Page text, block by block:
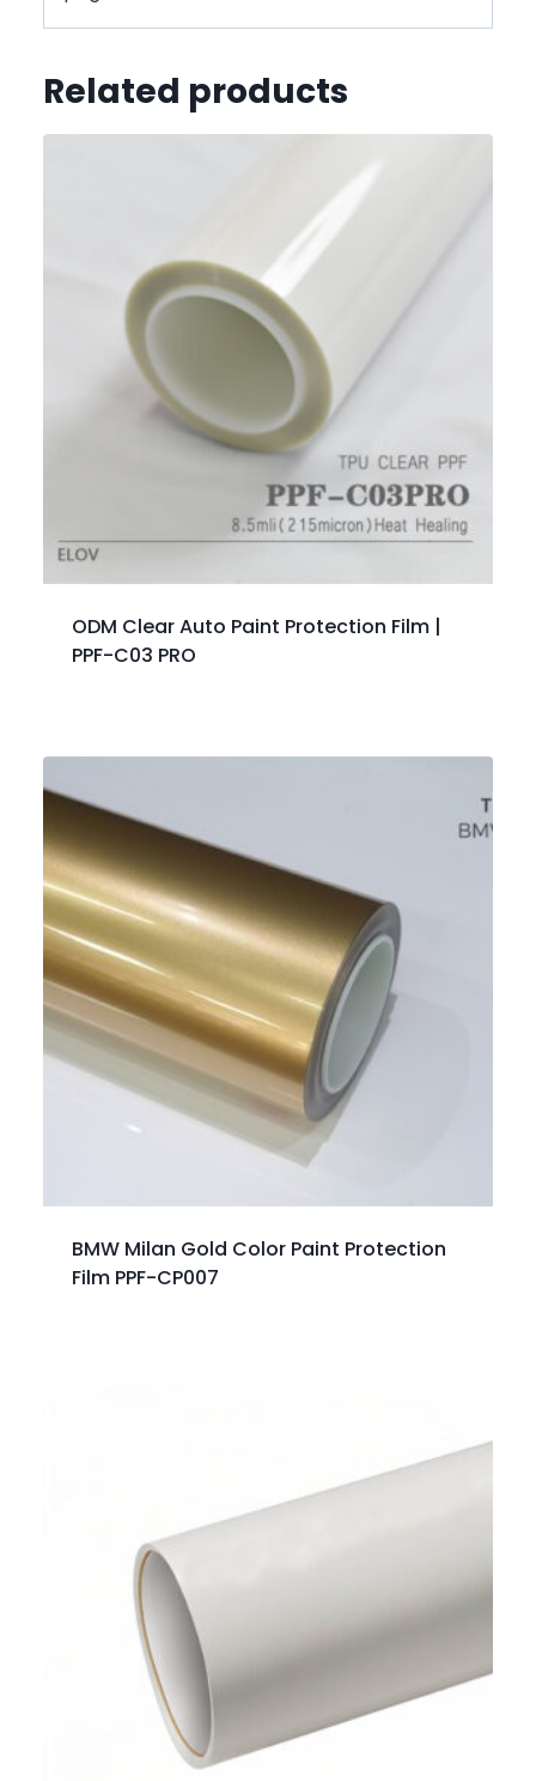
Related products
ODM Clear Auto Paint Protection Film |
PPF-C03 PRO
BMW Milan Gold Color Paint Protection
Film PPF-CP007